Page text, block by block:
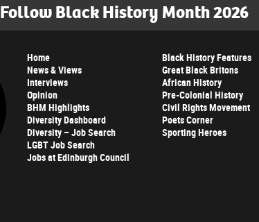
Follow Black History Month 2026
Home
News & Views
Interviews
Opinion
BHM Highlights
Diversity Dashboard
Diversity – Job Search
LGBT Job Search
Jobs at Edinburgh Council
Black History Features
Great Black Britons
African History
Pre-Colonial History
Civil Rights Movement
Poets Corner
Sporting Heroes